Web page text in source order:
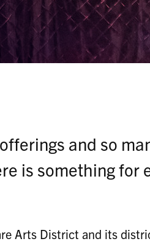
and so
is something for
Arts District and its